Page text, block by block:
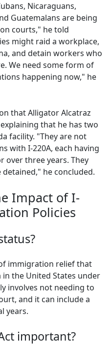
Nicaraguans,
Guatemalans are being
courts," he told
might raid a workplace,
and detain workers who
We need some form of
happening now," he
that Alligator Alcatraz
that he has two
facility. "They are not
with I-220A, each having
over three years. They
he concluded.
Impact of I-
Policies
immigration relief that
the United States under
involves not needing to
and it can include a
years.
important?